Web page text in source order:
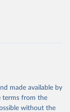
in Data.
To cite
suggested citation
made available by
terms from the
without the